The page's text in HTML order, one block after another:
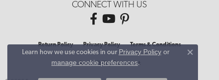
CONNECT WITH US
Return Policy Privacy Policy Terms & Conditions
Accessibility Statement
Learn how we use cookies in our Privacy Policyor
manage cookie preferences.
Close